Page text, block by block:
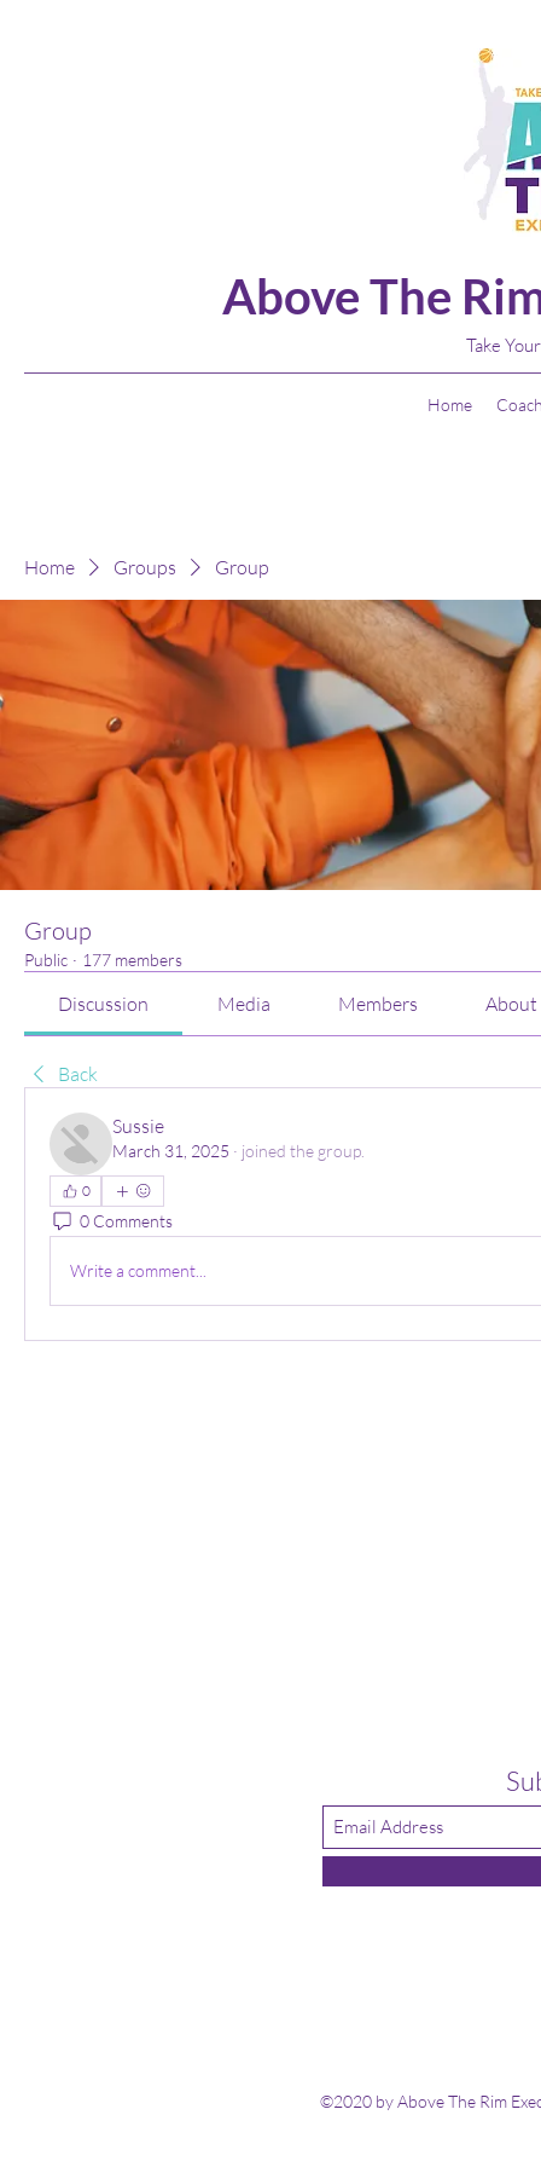
Above The
Take
Home
Home Groups Group
Group
Public · 177 members
Discussion Media Members About
Back
Sussie
March 31, 2025 · joined the group.
0
0 Comments
Write a comment...
©2020 by Above The Rim